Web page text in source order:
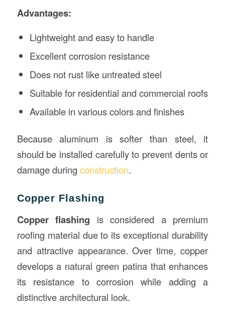
Advantages:
Lightweight and easy to handle
Excellent corrosion resistance
Does not rust like untreated steel
Suitable for residential and commercial roofs
Available in various colors and finishes
Because aluminum is softer than steel, it
should be installed carefully to prevent dents or
damage during construction.
Copper Flashing
Copper flashing is considered a premium
roofing material due to its exceptional durability
and attractive appearance. Over time, copper
develops a natural green patina that enhances
its resistance to corrosion while adding a
distinctive architectural look.